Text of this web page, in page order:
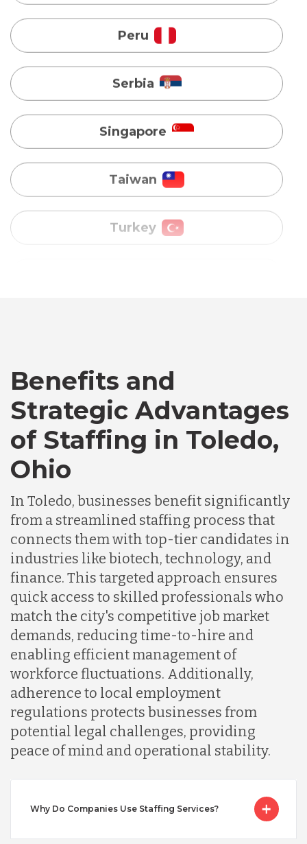
Serbia
Singapore
Taiwan
Turkey
Uganda
Canada
Chile
Indonesia
Lithuania
Malaysia
Mexico
Nicaragua
Benefits and
Strategic Advantages
of Staffing in Toledo,
Ohio
In Toledo, businesses benefit significantly
from a streamlined staffing process that
connects them with top-tier candidates in
industries like biotech, technology, and
finance. This targeted approach ensures
quick access to skilled professionals who
match the city's competitive job market
demands, reducing time-to-hire and
enabling efficient management of
workforce fluctuations. Additionally,
adherence to local employment
regulations protects businesses from
potential legal challenges, providing
peace of mind and operational stability.
Why Do Companies Use Staffing Services?